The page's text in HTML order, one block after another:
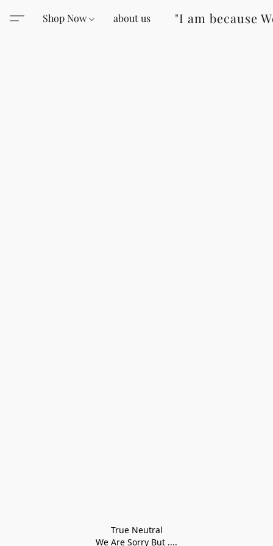
"I am because
Shop Now about us
True Neutral
We Are Sorry But ....